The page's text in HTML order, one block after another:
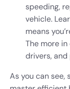
speeding,
vehicle.
means
The more
drivers,
As you can see,